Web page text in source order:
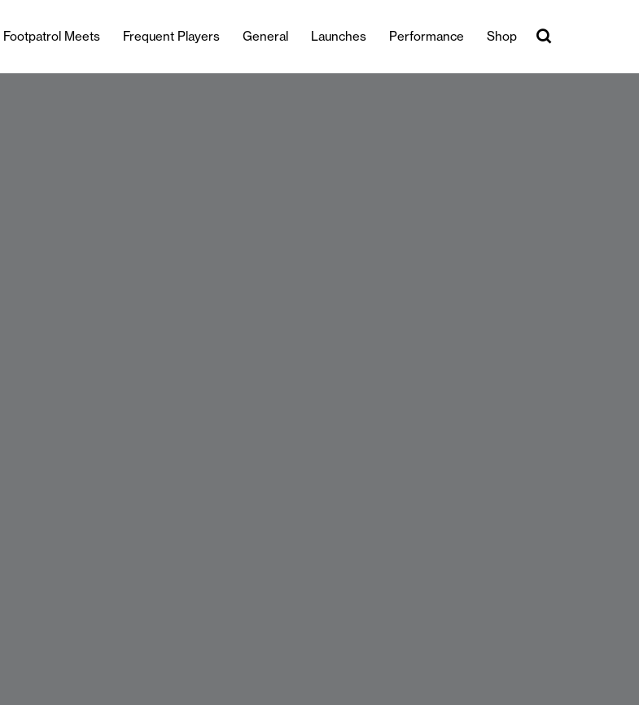
Footpatrol Meets Frequent Players General Launches Performance Shop